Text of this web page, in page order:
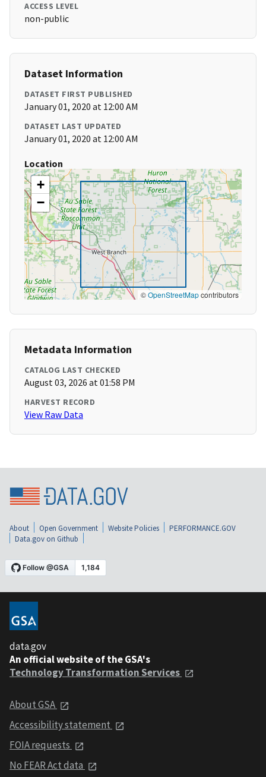
ACCESS LEVEL
non-public
Dataset Information
DATASET FIRST PUBLISHED
January 01, 2020 at 12:00 AM
DATASET LAST UPDATED
January 01, 2020 at 12:00 AM
Location
+
−
©OpenStreetMapcontributors
Metadata Information
CATALOG LAST CHECKED
August 03, 2026 at 01:58 PM
HARVEST RECORD
View Raw Data
About Open Government Website Policies
PERFORMANCE.GOV
Data.gov on Github
data.gov
An official website of the GSA's
Technology Transformation Services
About GSA
Accessibility statement
FOIA requests
No FEAR Act data